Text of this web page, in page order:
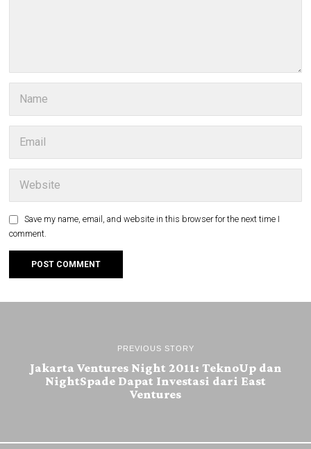
Save my name, email, and website in this browser for the next time I
comment.
PREVIOUS STORY
Jakarta Ventures Night 2011: TeknoUp dan
NightSpade Dapat Investasi dari East
Ventures